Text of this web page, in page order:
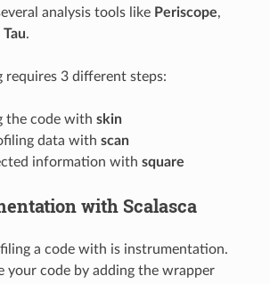
analysis tools like Periscope,
Tau.
requires 3 different steps:
the code with skin
data with scan
information with square
with Scalasca
a code with is instrumentation.
your code by adding the wrapper